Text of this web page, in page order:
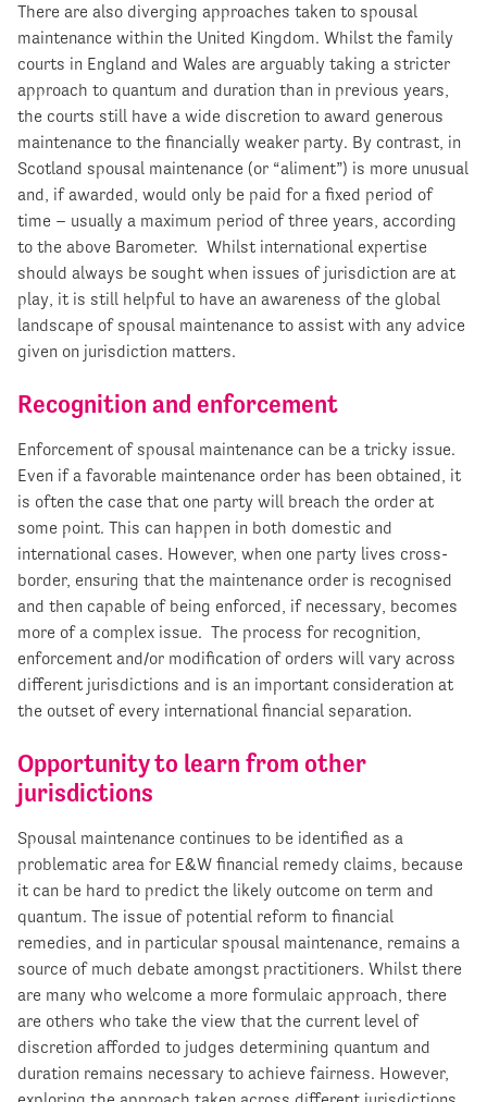
There are also diverging approaches taken to spousal
maintenance within the United Kingdom. Whilst the family
courts in England and Wales are arguably taking a stricter
approach to quantum and duration than in previous years,
the courts still have a wide discretion to award generous
maintenance to the financially weaker party. By contrast, in
Scotland spousal maintenance (or “aliment”) is more unusual
and, if awarded, would only be paid for a fixed period of
time – usually a maximum period of three years, according
to the above Barometer. Whilst international expertise
should always be sought when issues of jurisdiction are at
play, it is still helpful to have an awareness of the global
landscape of spousal maintenance to assist with any advice
given on jurisdiction matters.
Recognition and enforcement
Enforcement of spousal maintenance can be a tricky issue.
Even if a favorable maintenance order has been obtained, it
is often the case that one party will breach the order at
some point. This can happen in both domestic and
international cases. However, when one party lives cross-
border, ensuring that the maintenance order is recognised
and then capable of being enforced, if necessary, becomes
more of a complex issue. The process for recognition,
enforcement and/or modification of orders will vary across
different jurisdictions and is an important consideration at
the outset of every international financial separation.
Opportunity to learn from other
jurisdictions
Spousal maintenance continues to be identified as a
problematic area for E&W financial remedy claims, because
it can be hard to predict the likely outcome on term and
quantum. The issue of potential reform to financial
remedies, and in particular spousal maintenance, remains a
source of much debate amongst practitioners. Whilst there
are many who welcome a more formulaic approach, there
are others who take the view that the current level of
discretion afforded to judges determining quantum and
duration remains necessary to achieve fairness. However,